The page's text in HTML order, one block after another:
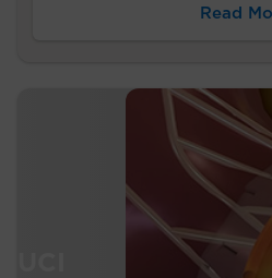
Read